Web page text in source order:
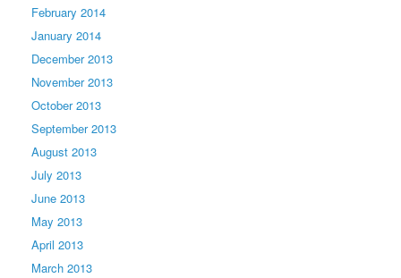
February 2014
January 2014
December 2013
November 2013
October 2013
September 2013
August 2013
July 2013
June 2013
May 2013
April 2013
March 2013